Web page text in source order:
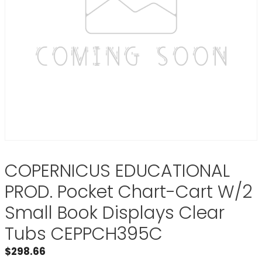
COPERNICUS EDUCATIONAL
PROD. Pocket Chart-Cart W/2
Small Book Displays Clear
Tubs CEPPCH395C
$298.66